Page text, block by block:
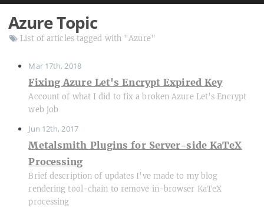
Azure Topic
List of articles tagged with "Azure"
Mar 17th, 2018
Fixing Azure Let's Encrypt Expired Key
Account of what I did to fix a broken Azure Let's Encrypt
web job
Jun 12th, 2017
Metalsmith Plugins for Server-side KaTeX
Processing
Brief description of updates I've made to my blog
rendering tool-chain to remove in-browser KaTeX
processing